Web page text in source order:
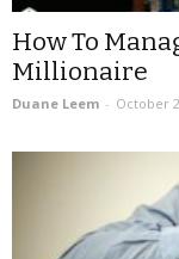
How To
Millionaire
Duane Leem - October